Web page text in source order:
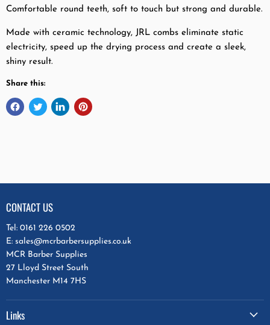
Comfortable round teeth, soft to touch but strong and durable.
Made with ceramic technology, JRL combs eliminate static
electricity, speed up the drying process and create a sleek,
shiny result.
Share this:
CONTACT US
Tel: 0161 226 0502
E: sales@mcrbarbersupplies.co.uk
MCR Barber Supplies
27 Lloyd Street South
Manchester M14 7HS
Links